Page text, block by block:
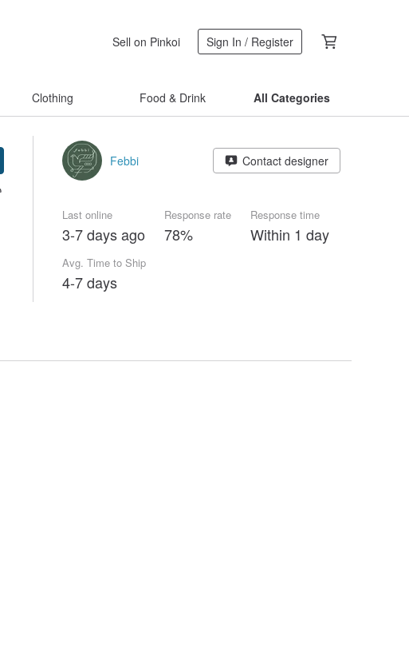
Sell on Pinkoi Sign In / Register
Clothing Food & Drink All Categories
Febbi Contact designer
Last online
3-7 days ago
Response rate
78%
Response time
Within 1 day
Avg. Time to Ship
4-7 days